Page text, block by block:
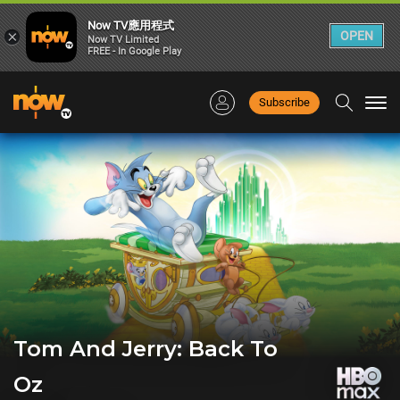
Subscribe
Tom And Jerry: Back To
Oz
×
Now TV應用程式
Now TV Limited
FREE - In Google Play
OPEN